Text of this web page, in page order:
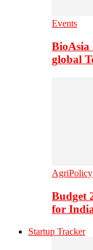
Events
BioAsia
global
AgriPolicy
Budget
for
Startup Tracker